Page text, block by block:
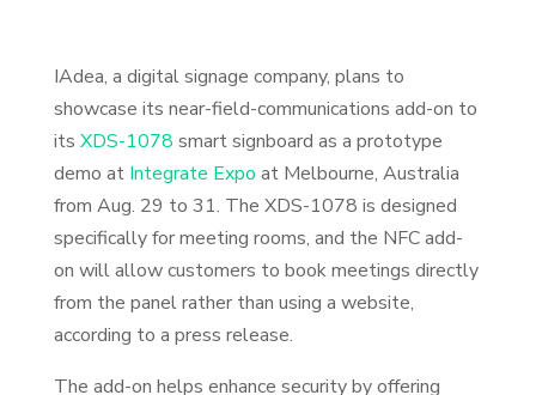
IAdea, a digital signage company, plans to
showcase its near-field-communications add-on to
its XDS-1078 smart signboard as a prototype
demo at Integrate Expo at Melbourne, Australia
from Aug. 29 to 31. The XDS-1078 is designed
specifically for meeting rooms, and the NFC add-
on will allow customers to book meetings directly
from the panel rather than using a website,
according to a press release.
The add-on helps enhance security by offering